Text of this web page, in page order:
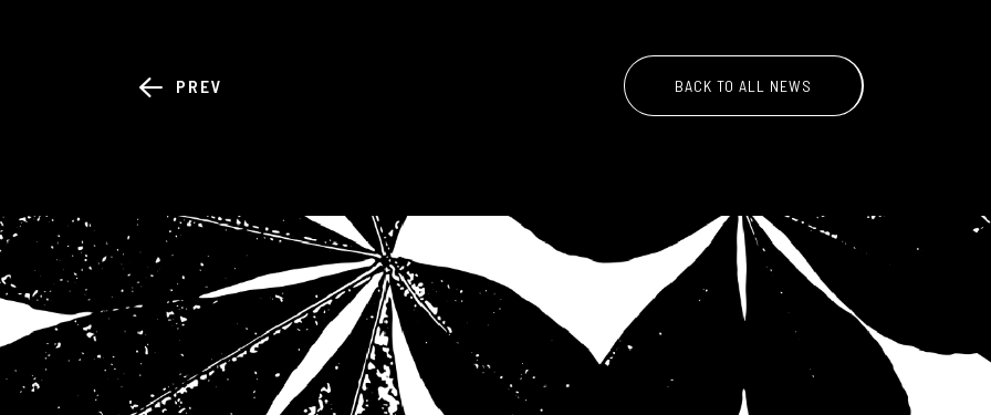
PREV BACK TO ALL NEWS